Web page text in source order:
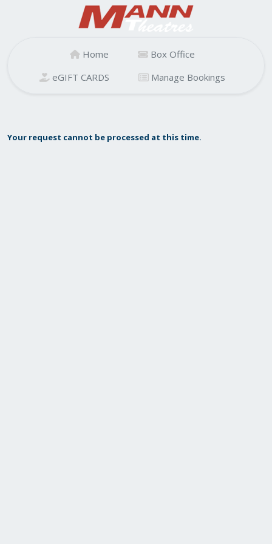
Home
Box Office
eGIFT CARDS
Manage Bookings
Your request cannot be processed at this time.